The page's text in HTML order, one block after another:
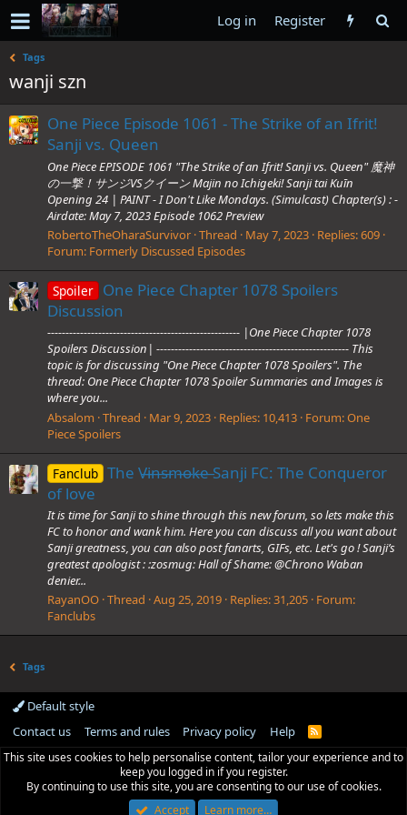
Log in Register
Tags
wanji szn
One Piece Episode 1061 - The Strike of an Ifrit!
Sanji vs. Queen
One Piece EPISODE 1061 "The Strike of an Ifrit! Sanji vs. Queen" 魔神
の一撃！サンジVSクイーン Majin no Ichigeki! Sanji tai Kuīn
Opening 24 | PAINT - I Don't Like Mondays. (Simulcast) Chapter(s) : -
Airdate: May 7, 2023 Episode 1062 Preview
RobertoTheOharaSurvivor Thread May 7, 2023 Replies: 609
Forum: Formerly Discussed Episodes
Spoiler One Piece Chapter 1078 Spoilers
Discussion
----------------------------------------------------- |One Piece Chapter 1078
Spoilers Discussion| ----------------------------------------------------- This
topic is for discussing "One Piece Chapter 1078 Spoilers". The
thread: One Piece Chapter 1078 Spoiler Summaries and Images is
where you...
Absalom Thread Mar 9, 2023 Replies: 10,413 Forum:One
Piece Spoilers
Fanclub The V̶i̶n̶s̶m̶o̶k̶e̶ Sanji FC: The Conqueror
of love
It is time for Sanji to shine through this new forum, so lets make this
FC to honor and wank him. Here you can discuss all you want about
Sanji greatness, you can also post fanarts, GIFs, etc. Let's go ! Sanji’s
greatest apologist : :zosmug: Hall of Shame: @Chrono Waban
denier...
RayanOO Thread Aug 25, 2019 Replies: 31,205 Forum:
Fanclubs
Tags
Default style
Contact us
Terms and rules Privacy policy Help
R
S
This site uses cookies to help personalise content, tailor your experience and to
keep you logged in if you register.
By continuing to use this site, you are consenting to our use of cookies.
Accept
Learn more…